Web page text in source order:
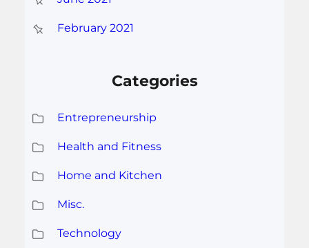
February 2021
Categories
Entrepreneurship
Health and Fitness
Home and Kitchen
Misc.
Technology